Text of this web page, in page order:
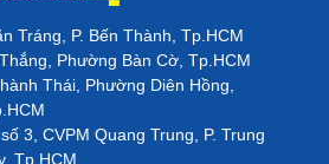
Tráng, P. Bến Thành, Tp.HCM
Phường Bàn Cờ, Tp.HCM
Thái, Phường Diên Hồng,
3, CVPM Quang Trung, P. Trung
Tp.HCM